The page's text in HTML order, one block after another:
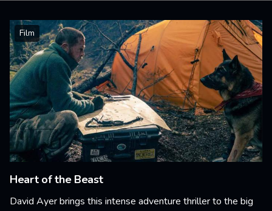
Film
Heart of the Beast
David Ayer brings this intense adventure thriller to the big